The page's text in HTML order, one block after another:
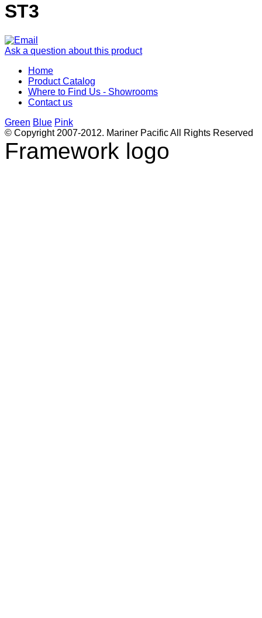
ST3
Ask a question about this product
Home
Product Catalog
Where to Find Us - Showrooms
Contact us
Green Blue Pink
© Copyright 2007-2012. Mariner Pacific All Rights Reserved
Framework logo